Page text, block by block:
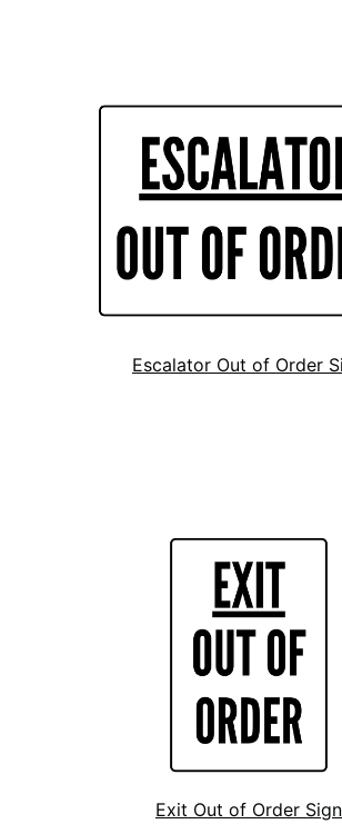
Escalator Out of Order
Exit Out of Order Sign